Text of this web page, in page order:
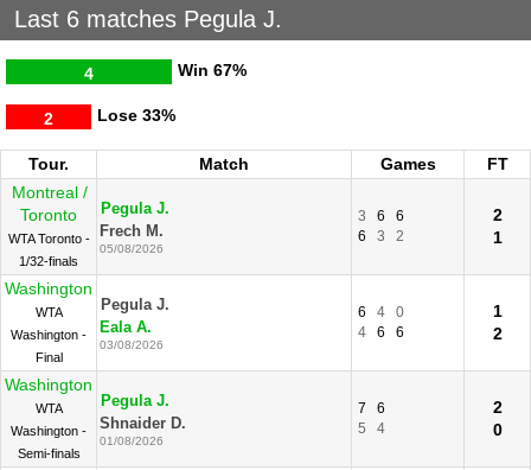
Last 6 matches Pegula J.
Win
4 67%
Lose
2 33%
Tour. Match Games
FT
Montreal /
Toronto
WTA Toronto -
1/32-finals
Pegula J.
Frech M.
05/08/2026
3 6
6
6
3 2
2
1
Washington
WTA
Washington -
Final
Pegula J.
Eala A.
03/08/2026
6 4
0
4
6 6
1
2
Washington
WTA
Washington -
Semi-finals
Pegula J.
Shnaider D.
01/08/2026
7
6
5
4
2
0